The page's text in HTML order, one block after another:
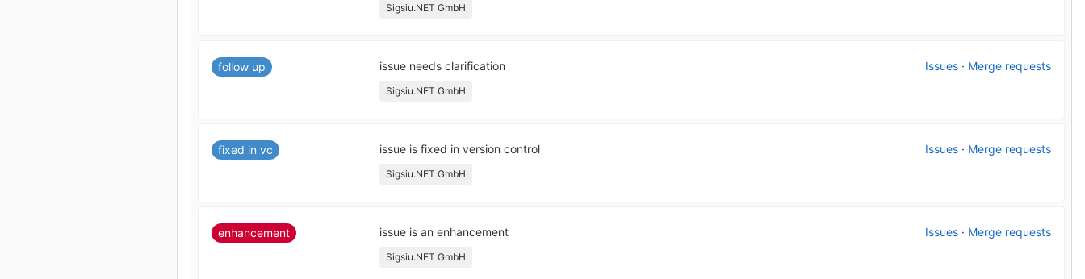
Sigsiu.NET GmbH
follow up issue needs clarification Issues · Merge requests
Sigsiu.NET GmbH
fixed in vc issue is fixed in version control Issues · Merge requests
Sigsiu.NET GmbH
enhancement issue is an enhancement Issues · Merge requests
Sigsiu.NET GmbH